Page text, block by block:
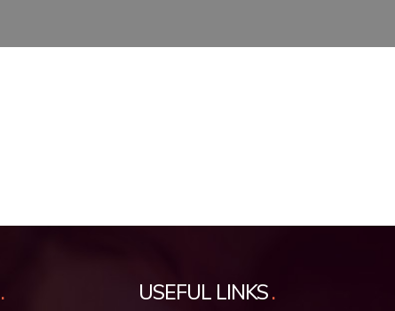
USEFUL LINKS